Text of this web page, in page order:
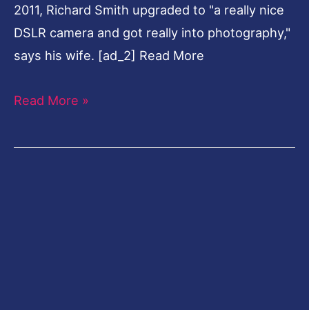
2011, Richard Smith upgraded to "a really nice
DSLR camera and got really into photography,"
says his wife. [ad_2] Read More
to
fine-
art
Read More »